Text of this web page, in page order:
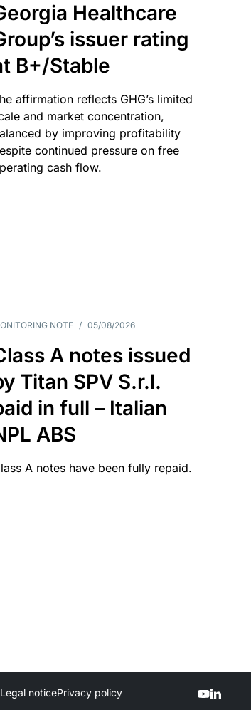
Healthcare
issuer rating
B+/Stable
affirmation reflects GHG’s limited
and market concentration,
by improving profitability
continued pressure on free
cash flow.
NOTE / 05/08/2026
A notes issued
Titan SPV S.r.l.
in full – Italian
ABS
A notes have been fully repaid.
Legal noticePrivacy policy